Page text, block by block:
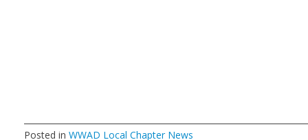
Posted in WWAD Local Chapter News